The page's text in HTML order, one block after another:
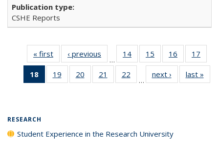
CSHE Reports
« first
Full listing
table:
Publications
‹ previous
Full listing
table:
Publications
…
14
of 40 Full
listing table:
Publications
15
of 40 Full
listing table:
Publications
16
of 40 Full
listing table:
Publications
17
18
of 40 Full
listing
19
of 40 Full
listing table:
20
of 40 Full
listing table:
21
of 40 Full
listing table:
22
of 40 Full
listing table:
…
next ›
Full listing
table:
last »
RESEARCH
Student Experience in the Research University